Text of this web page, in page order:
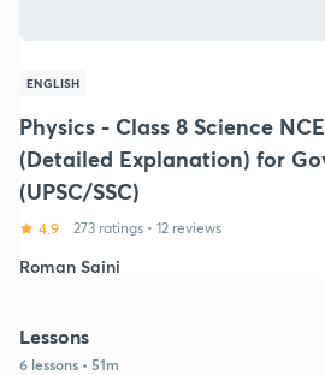
ENGLISH
Physics - Class 8 Science
(Detailed Explanation) for
(UPSC/SSC)
4.9 273 ratings • 12 reviews
Roman Saini
Lessons
6 lessons • 51m